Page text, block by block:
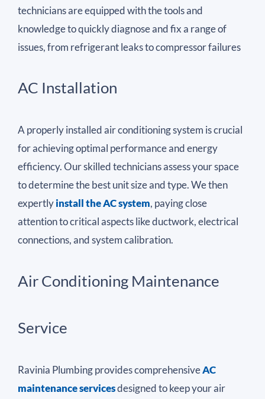
technicians are equipped with the tools and
knowledge to quickly diagnose and fix a range of
issues, from refrigerant leaks to compressor failures
AC Installation
A properly installed air conditioning system is crucial
for achieving optimal performance and energy
efficiency. Our skilled technicians assess your space
to determine the best unit size and type. We then
expertlyinstall the AC system, paying close
attention to critical aspects like ductwork, electrical
connections, and system calibration.
Air Conditioning Maintenance
Service
Ravinia Plumbing provides comprehensiveAC
maintenance servicesdesigned to keep your air